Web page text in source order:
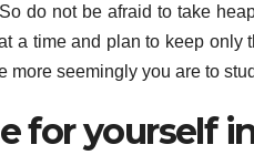
do not be afraid to take
a time and plan to keep
more seemingly you are to
for yourself